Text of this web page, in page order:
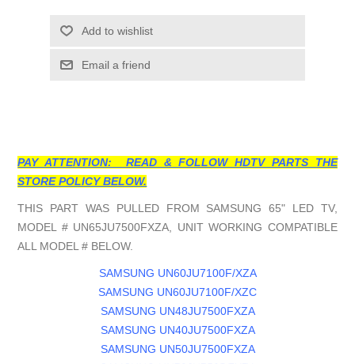
Add to wishlist
Email a friend
PAY ATTENTION: READ & FOLLOW HDTV PARTS THE
STORE POLICY BELOW.
THIS PART WAS PULLED FROM SAMSUNG 65" LED TV,
MODEL # UN65JU7500FXZA, UNIT WORKING COMPATIBLE
ALL MODEL # BELOW.
SAMSUNG UN60JU7100F/XZA
SAMSUNG UN60JU7100F/XZC
SAMSUNG UN48JU7500FXZA
SAMSUNG UN40JU7500FXZA
SAMSUNG UN50JU7500FXZA